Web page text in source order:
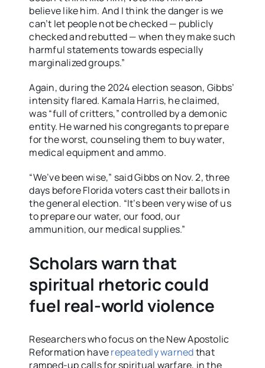
believe like him. And I think the danger is we
can’t let people not be checked — publicly
checked and rebutted — when they make such
harmful statements towards especially
marginalized groups.”
Again, during the 2024 election season, Gibbs’
intensity flared. Kamala Harris, he claimed,
was “full of critters,” controlled by a demonic
entity. He warned his congregants to prepare
for the worst, counseling them to buy water,
medical equipment and ammo.
“We’ve been wise,” said Gibbs on Nov. 2, three
days before Florida voters cast their ballots in
the general election. “It’s been very wise of us
to prepare our water, our food, our
ammunition, our medical supplies.”
Scholars warn that
spiritual rhetoric could
fuel real-world violence
Researchers who focus on the New Apostolic
Reformation haverepeatedly warnedthat
ramped-up calls for spiritual warfare, in the